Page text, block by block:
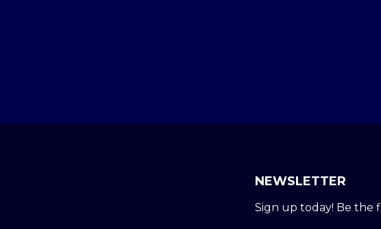
NEWSLETTER
Sign up today! Be the